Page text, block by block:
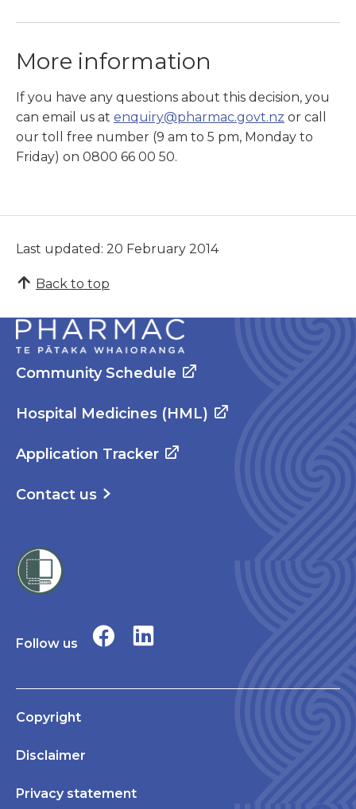
More information
If you have any questions about this decision, you
can email us at enquiry@pharmac.govt.nz or call
our toll free number (9 am to 5 pm, Monday to
Friday) on 0800 66 00 50.
Last updated: 20 February 2014
Back to top
Community Schedule
Hospital Medicines (HML)
Application Tracker
Contact us
Follow us
Copyright
Disclaimer
Privacy statement